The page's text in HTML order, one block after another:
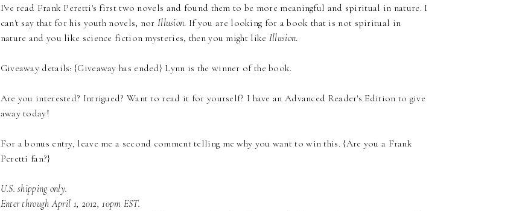
I've read Frank Peretti's first two novels and found them to be more meaningful and spiritual in nature. I
can't say that for his youth novels, nor Illusion. If you are looking for a book that is not spiritual in
nature and you like science fiction mysteries, then you might like Illusion.
Giveaway details: {Giveaway has ended} Lynn is the winner of the book.
Are you interested? Intrigued? Want to read it for yourself? I have an Advanced Reader's Edition to give
away today!
For a bonus entry, leave me a second comment telling me why you want to win this. {Are you a Frank
Peretti fan?}
U.S. shipping only.
Enter through April 1, 2012, 10pm EST.